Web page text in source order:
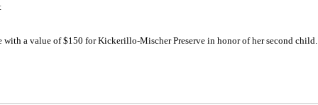
a value of $150 for Kickerillo-Mischer Preserve in honor of her second child.